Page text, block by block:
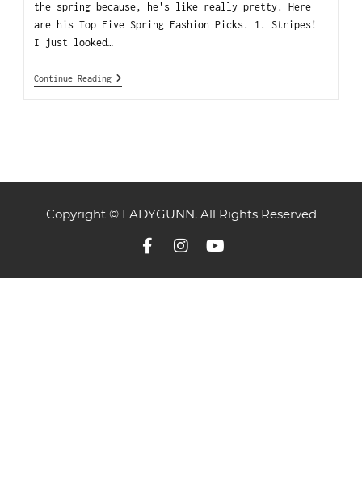
the spring because, he's like really pretty. Here
are his Top Five Spring Fashion Picks. 1. Stripes!
I just looked…
Continue Reading
Copyright © LADYGUNN. All Rights Reserved